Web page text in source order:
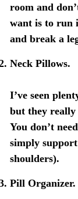
room and
want is to run
and break a
Neck Pillows.
I’ve seen
but they really
You don’t
simply
shoulders).
Pill Organizer.